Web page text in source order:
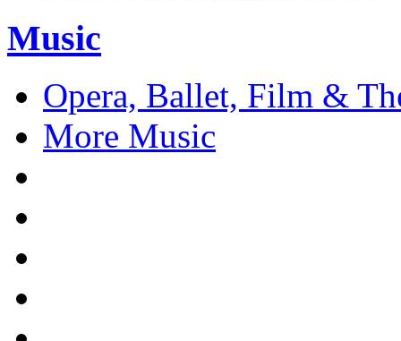
Music
Opera, Ballet, Film &
More Music